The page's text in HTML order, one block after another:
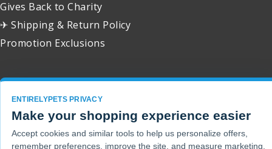
Gives Back to Charity
✈ Shipping & Return Policy
Promotion Exclusions
Copyright 2001 - 2026 © EntirelyPets. All Rights Reserved.
ENTIRELYPETS PRIVACY
Make your shopping experience easier
Accept cookies and similar tools to help us personalize offers,
remember preferences, improve the site, and measure marketing.